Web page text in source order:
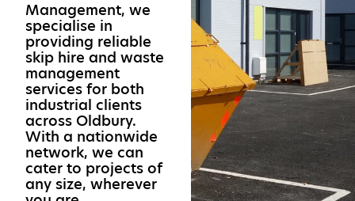
Management, we
specialise in
providing reliable
skip hire and waste
management
services for both
industrial clients
across Oldbury.
With a nationwide
network, we can
cater to projects of
any size, wherever